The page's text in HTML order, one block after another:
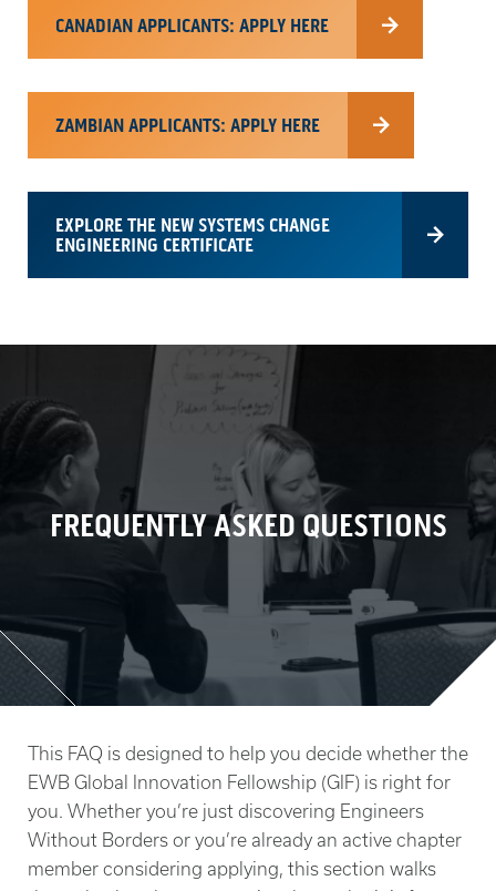
CANADIAN APPLICANTS: APPLY HERE
ZAMBIAN APPLICANTS: APPLY HERE
EXPLORE THE NEW SYSTEMS CHANGE
ENGINEERING CERTIFICATE
FREQUENTLY ASKED QUESTIONS
This FAQ is designed to help you decide whether the
EWB Global Innovation Fellowship (GIF) is right for
you. Whether you’re just discovering Engineers
Without Borders or you’re already an active chapter
member considering applying, this section walks